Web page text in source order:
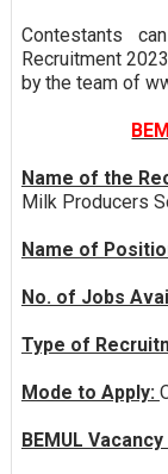
Contestants
Recruitment
by the team of
Name of the
Milk Producers
Name of
No. of Jobs
Type of
Mode to Apply:
BEMUL